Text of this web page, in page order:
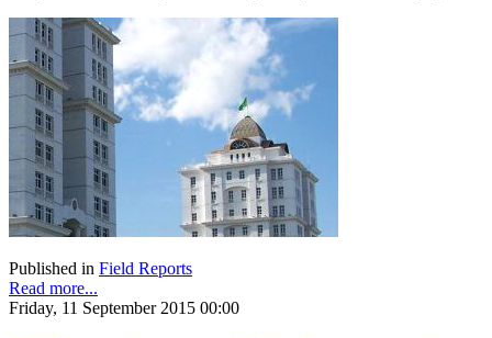
Published in Field Reports
Read more...
Friday, 11 September 2015 00:00